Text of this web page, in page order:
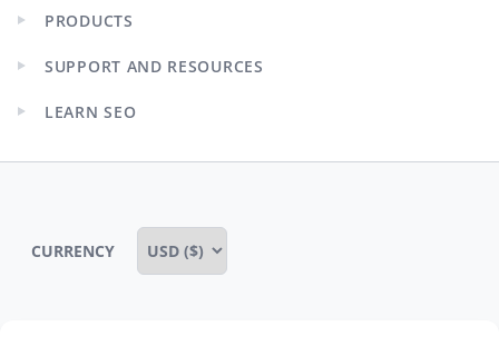
Expand
menu
PRODUCTS
Expand
menu
SUPPORT AND RESOURCES
Expand
menu
LEARN SEO
CURRENCY